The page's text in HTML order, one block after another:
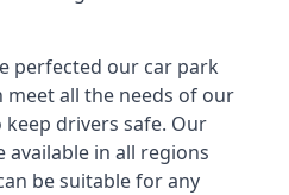
perfected our car park
meet all the needs of our
drivers safe. Our
available in all regions
be suitable for any